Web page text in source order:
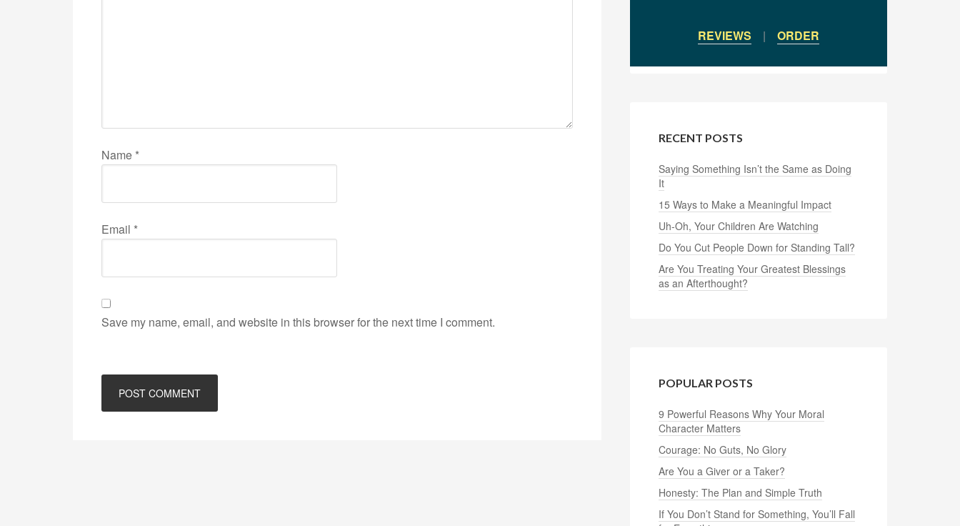
Name *
Email *
Save my name, email, and website in this browser for the next time I comment.
REVIEWS | ORDER
RECENT POSTS
Saying Something Isn’t the Same as Doing
It
15 Ways to Make a Meaningful Impact
Uh-Oh, Your Children Are Watching
Do You Cut People Down for Standing Tall?
Are You Treating Your Greatest Blessings
as an Afterthought?
POPULAR POSTS
9 Powerful Reasons Why Your Moral
Character Matters
Courage: No Guts, No Glory
Are You a Giver or a Taker?
Honesty: The Plan and Simple Truth
If You Don’t Stand for Something, You’ll Fall